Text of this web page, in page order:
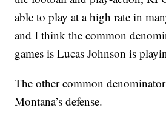
able to play at a high rate in
and I think the common
games is Lucas Johnson is
The other common
Montana’s defense.